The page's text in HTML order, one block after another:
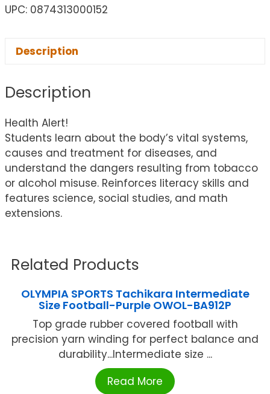
UPC: 0874313000152
Description
Description
Health Alert!
Students learn about the body’s vital systems,
causes and treatment for diseases, and
understand the dangers resulting from tobacco
or alcohol misuse. Reinforces literacy skills and
features science, social studies, and math
extensions.
Related Products
OLYMPIA SPORTS Tachikara Intermediate
Size Football-Purple OWOL-BA912P
Top grade rubber covered football with
precision yarn winding for perfect balance and
durability...Intermediate size ...
Read More